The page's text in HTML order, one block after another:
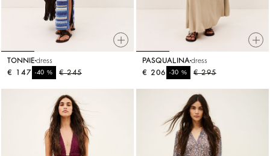
TONNIE dress
€ 245
-40%
€ 147
PASQUALINAdress
€ 295
-30%
€ 206